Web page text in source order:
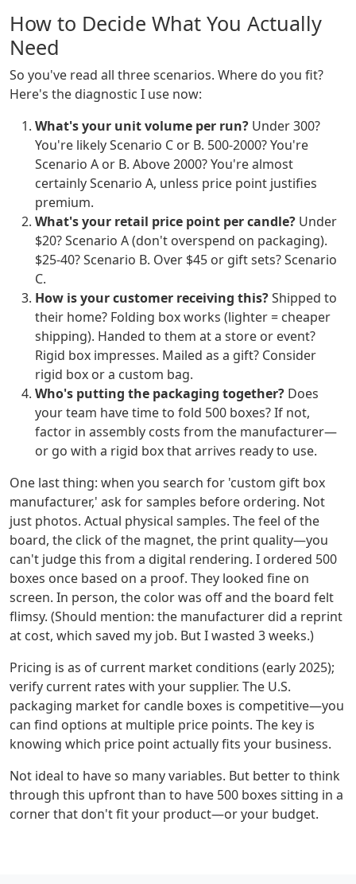
How to Decide What You Actually
Need
So you've read all three scenarios. Where do you fit?
Here's the diagnostic I use now:
What's your unit volume per run? Under 300?
You're likely Scenario C or B. 500-2000? You're
Scenario A or B. Above 2000? You're almost
certainly Scenario A, unless price point justifies
premium.
What's your retail price point per candle? Under
$20? Scenario A (don't overspend on packaging).
$25-40? Scenario B. Over $45 or gift sets? Scenario
C.
How is your customer receiving this?Shipped to
their home? Folding box works (lighter = cheaper
shipping). Handed to them at a store or event?
Rigid box impresses. Mailed as a gift? Consider
rigid box or a custom bag.
Who's putting the packaging together? Does
your team have time to fold 500 boxes? If not,
factor in assembly costs from the manufacturer—
or go with a rigid box that arrives ready to use.
One last thing: when you search for 'custom gift box
manufacturer,' ask for samples before ordering. Not
just photos. Actual physical samples. The feel of the
board, the click of the magnet, the print quality—you
can't judge this from a digital rendering. I ordered 500
boxes once based on a proof. They looked fine on
screen. In person, the color was off and the board felt
flimsy. (Should mention: the manufacturer did a reprint
at cost, which saved my job. But I wasted 3 weeks.)
Pricing is as of current market conditions (early 2025);
verify current rates with your supplier. The U.S.
packaging market for candle boxes is competitive—you
can find options at multiple price points. The key is
knowing which price point actually fits your business.
Not ideal to have so many variables. But better to think
through this upfront than to have 500 boxes sitting in a
corner that don't fit your product—or your budget.